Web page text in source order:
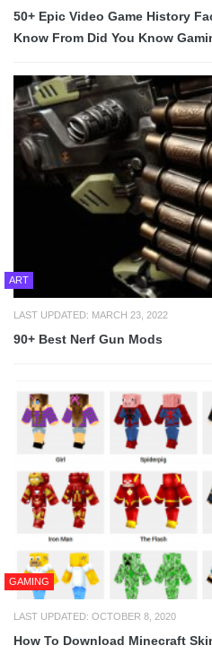
50+ Epic Video Game History
Know From Did You Know
ART
LAST UPDATED: MARCH 23, 2022
90+ Best Nerf Gun Mods
GAMING
LAST UPDATED: OCTOBER 8, 2020
How To Download Minecraft